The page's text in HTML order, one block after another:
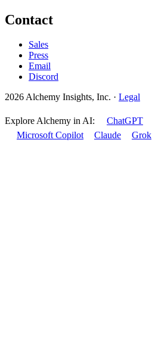
Contact
Sales
Press
Email
Discord
2026 Alchemy Insights, Inc. · Legal
Explore Alchemy in AI: ChatGPT
Microsoft Copilot
Claude Grok